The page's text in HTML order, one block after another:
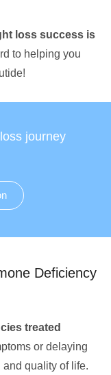
loss success is
to helping you
journey
Deficiency
treated
or delaying
quality of life.